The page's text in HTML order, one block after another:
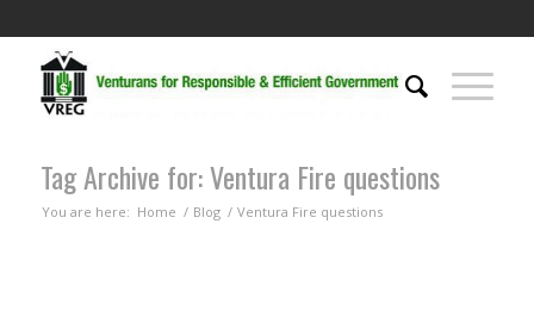
Tag Archive for: Ventura Fire questions
You are here: Home / Blog / Ventura Fire questions